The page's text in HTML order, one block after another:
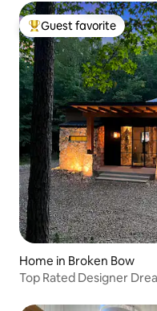
Top guest favorite
Guest favorite
Home in Broken Bow
Top Rated Designer